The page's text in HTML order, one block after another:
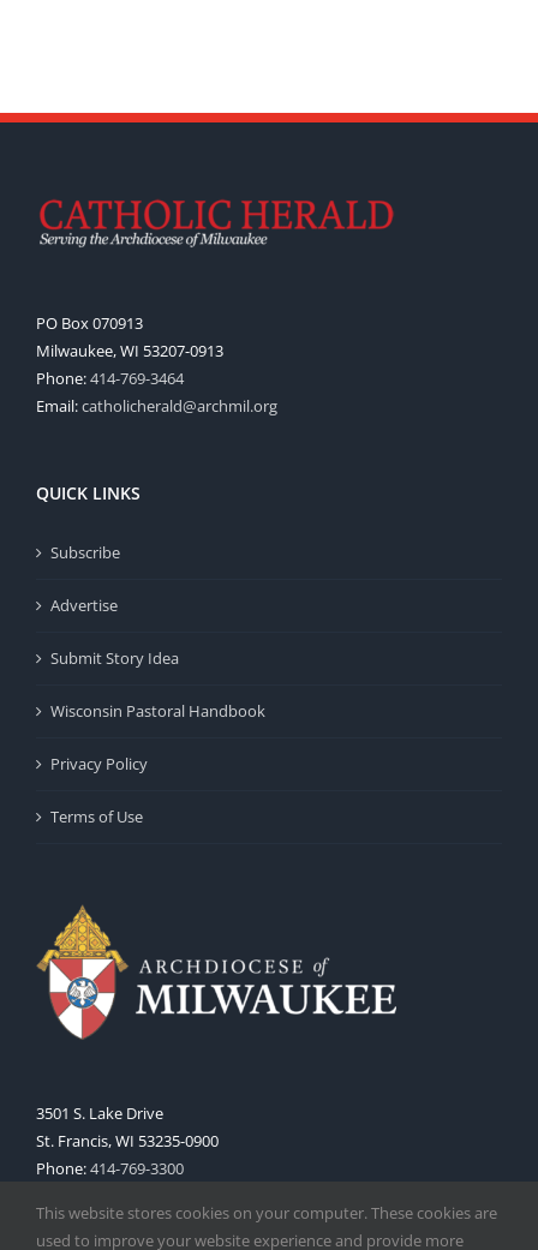
PO Box 070913
Milwaukee, WI 53207-0913
Phone:414-769-3464
Email:catholicherald@archmil.org
QUICK LINKS
Subscribe
Advertise
Submit Story Idea
Wisconsin Pastoral Handbook
Privacy Policy
Terms of Use
3501 S. Lake Drive
St. Francis, WI 53235-0900
Phone:414-769-3300
This website stores cookies on your computer. These cookies are
used to improve your website experience and provide more